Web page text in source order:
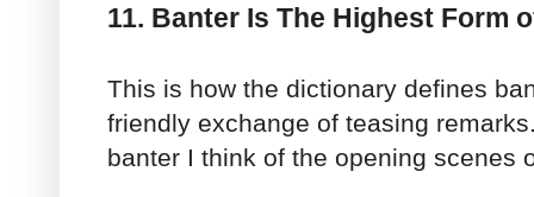
11. Banter Is The Highest Form
This is how the dictionary defines
friendly exchange of teasing
banter I think of the opening scenes